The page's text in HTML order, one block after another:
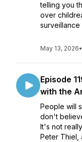
telling you
over
surveillance
May 13, 2026•
Episode
with the
People will
don't
It's not
Peter Thiel,